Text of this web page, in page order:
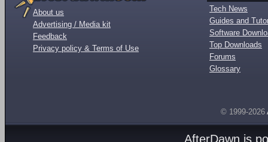
About us
Advertising / Media kit
Feedback
Privacy policy & Terms of Use
Tech News
Guides and
Software
Top Downloads
Forums
Glossary
© 1999-2026
AfterDawn is